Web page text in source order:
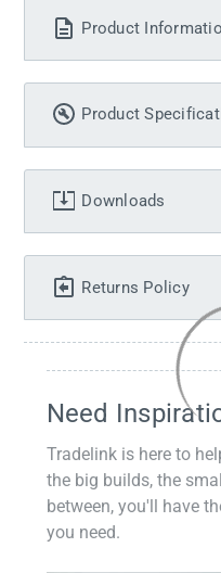
Product
Product
Downloads
Returns Policy
Need
Tradelink is here to
the big builds, the
between, you'll have
you need.